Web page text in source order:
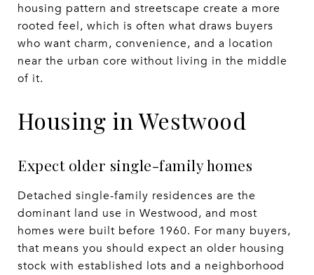
housing pattern and streetscape create a more
rooted feel, which is often what draws buyers
who want charm, convenience, and a location
near the urban core without living in the middle
of it.
Housing in Westwood
Expect older single-family homes
Detached single-family residences are the
dominant land use in Westwood, and most
homes were built before 1960. For many buyers,
that means you should expect an older housing
stock with established lots and a neighborhood